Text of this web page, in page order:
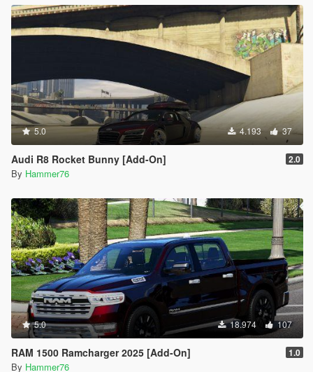
5.0 4.193 37
Audi R8 Rocket Bunny [Add-On] 2.0
By Hammer76
5.0 18.974 107
RAM 1500 Ramcharger 2025 [Add-On] 1.0
By Hammer76